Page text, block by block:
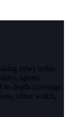
news today
sports,
in-depth coverage,
crime watch,